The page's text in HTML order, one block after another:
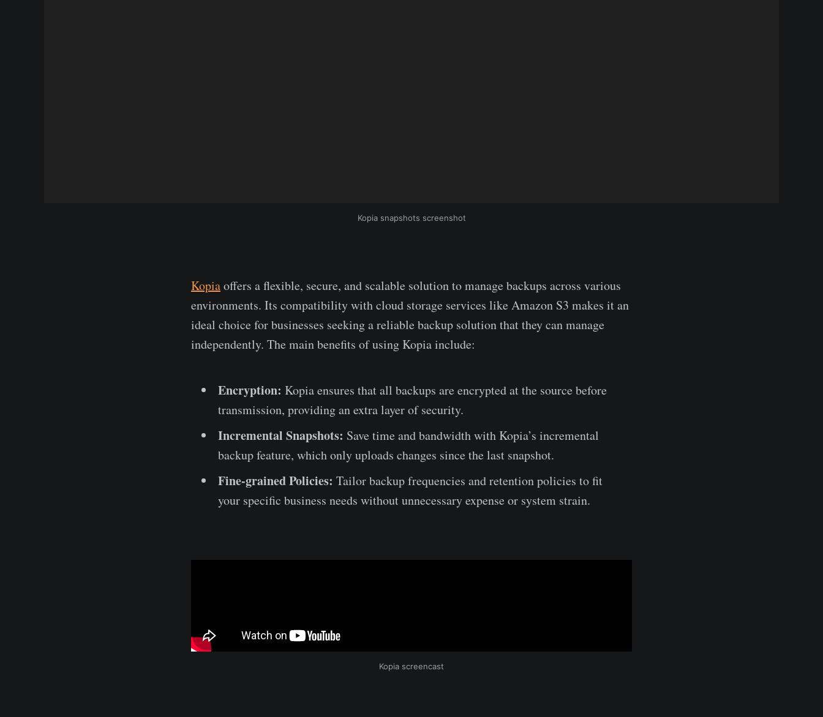
Kopia snapshots screenshot
Kopiaoffers a flexible, secure, and scalable solution to manage backups across various
environments. Its compatibility with cloud storage services like Amazon S3 makes it an
ideal choice for businesses seeking a reliable backup solution that they can manage
independently. The main benefits of using Kopia include:
Encryption: Kopia ensures that all backups are encrypted at the source before
transmission, providing an extra layer of security.
Incremental Snapshots: Save time and bandwidth with Kopia’s incremental
backup feature, which only uploads changes since the last snapshot.
Fine-grained Policies: Tailor backup frequencies and retention policies to fit
your specific business needs without unnecessary expense or system strain.
Kopia screencast